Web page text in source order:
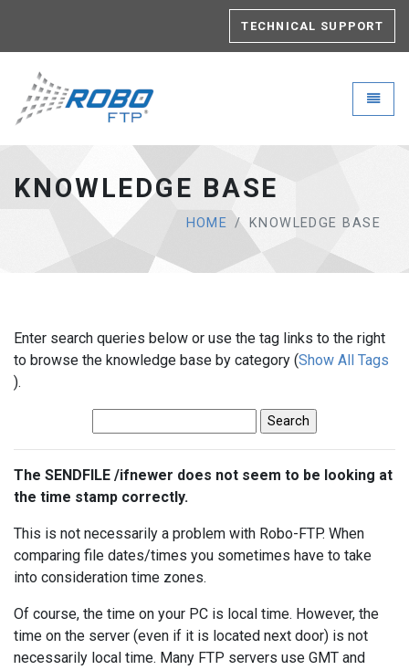
TECHNICAL SUPPORT
Robo-FTP - go to homepage
KNOWLEDGE BASE
HOME KNOWLEDGE BASE
Enter search queries below or use the tag links to the right
to browse the knowledge base by category (Show All Tags
).
The SENDFILE /ifnewer does not seem to be looking at
the time stamp correctly.
This is not necessarily a problem with Robo-FTP. When
comparing file dates/times you sometimes have to take
into consideration time zones.
Of course, the time on your PC is local time. However, the
time on the server (even if it is located next door) is not
necessarily local time. Many FTP servers use GMT and